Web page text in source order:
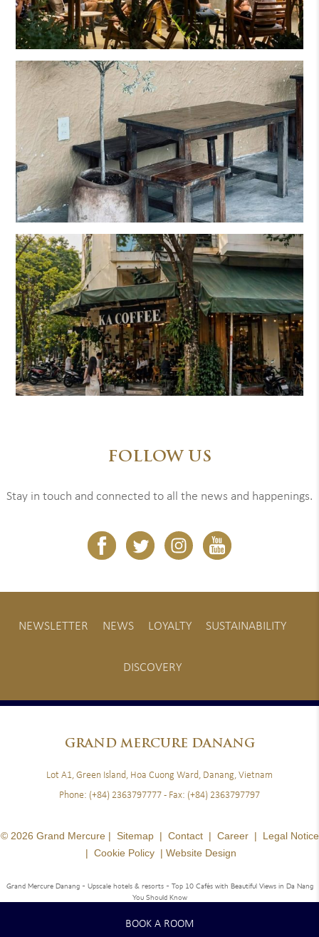
FOLLOW US
Stay in touch and connected to all the news and happenings.
NEWSLETTER NEWS LOYALTY SUSTAINABILITY
DISCOVERY
GRANDMERCURE DANANG
Lot A1, Green Island, Hoa Cuong Ward, Danang, Vietnam
Phone: (+84) 2363797777 - Fax: (+84) 2363797797
© 2026 Grand Mercure | Sitemap| Contact| Career| Legal Notice
| Cookie Policy | Website Design
Grand Mercure Danang - Upscale hotels & resorts - Top 10 Cafés with Beautiful Views in Da Nang
You Should Know
BOOK A ROOM